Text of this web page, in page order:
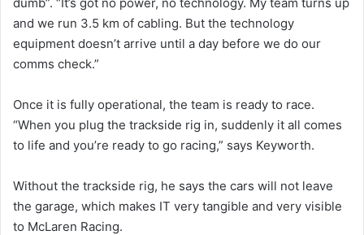
and we run 3.5 km of cabling. But the technology
equipment doesn’t arrive until a day before we do our
comms check.”
Once it is fully operational, the team is ready to race.
“When you plug the trackside rig in, suddenly it all comes
to life and you’re ready to go racing,” says Keyworth.
Without the trackside rig, he says the cars will not leave
the garage, which makes IT very tangible and very visible
to McLaren Racing.